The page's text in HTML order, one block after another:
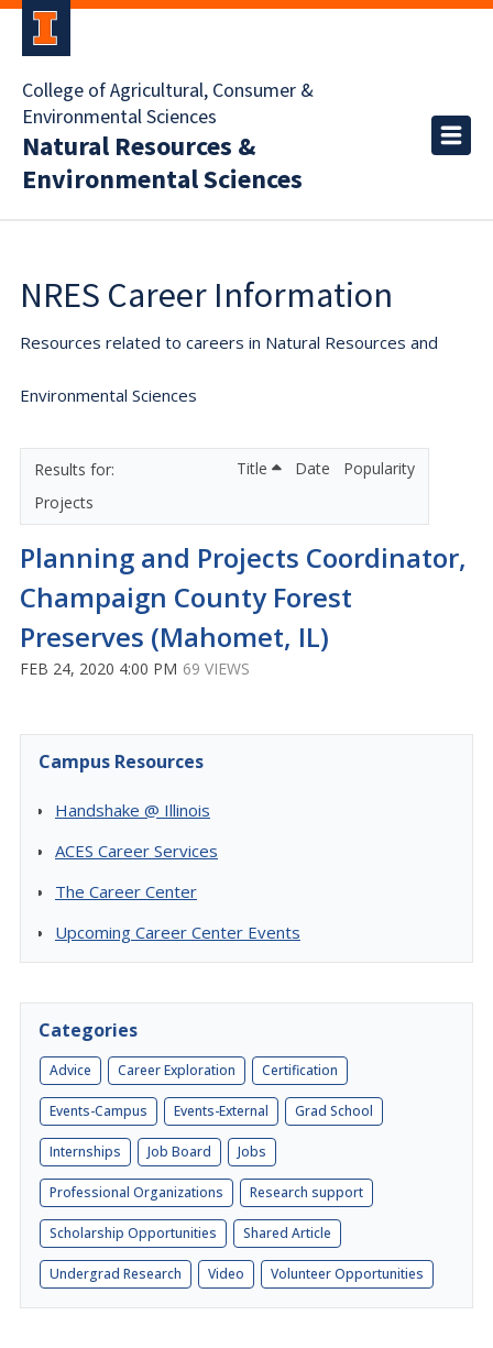
College of Agricultural, Consumer &
Environmental Sciences
Natural Resources &
Environmental Sciences
NRES Career Information
Resources related to careers in Natural Resources and
Environmental Sciences
Projects
Title Date Popularity
Planning and Projects Coordinator,
Champaign County Forest
Preserves (Mahomet, IL)
FEB 24, 2020 4:00 PM 69 VIEWS
Campus Resources
Handshake @ Illinois
ACES Career Services
The Career Center
Upcoming Career Center Events
Categories
Advice Career Exploration Certification
Events-Campus Events-External Grad School
Internships Job Board Jobs
Professional Organizations Research support
Scholarship Opportunities Shared Article
Undergrad Research Video Volunteer Opportunities